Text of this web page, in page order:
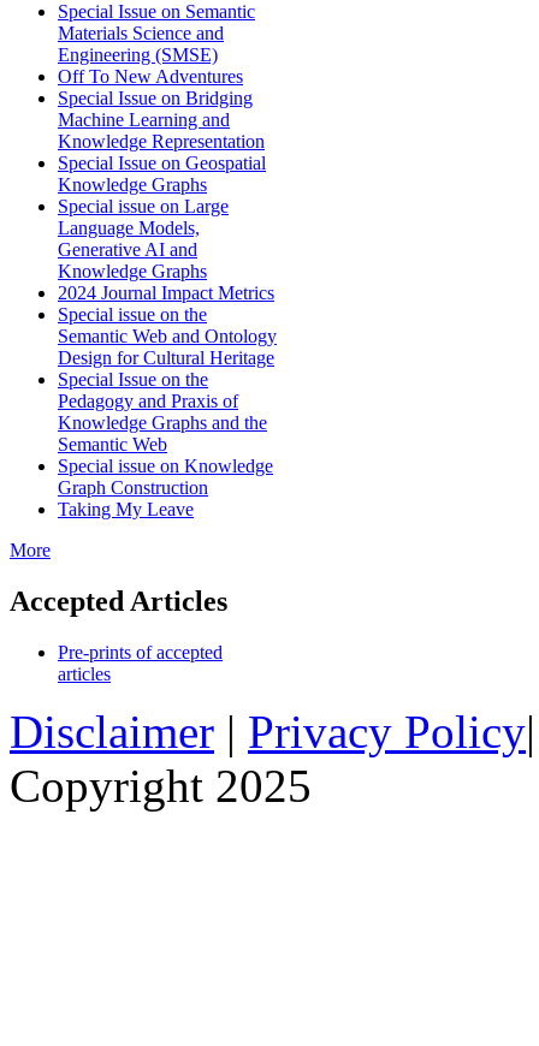
Special Issue on Semantic
Materials Science and
Engineering (SMSE)
Off To New Adventures
Special Issue on Bridging
Machine Learning and
Knowledge Representation
Special Issue on Geospatial
Knowledge Graphs
Special issue on Large
Language Models,
Generative AI and
Knowledge Graphs
2024 Journal Impact Metrics
Special issue on the
Semantic Web and Ontology
Design for Cultural Heritage
Special Issue on the
Pedagogy and Praxis of
Knowledge Graphs and the
Semantic Web
Special issue on Knowledge
Graph Construction
Taking My Leave
More
Accepted Articles
Pre-prints of accepted
articles
Disclaimer | Privacy Policy
Copyright 2025